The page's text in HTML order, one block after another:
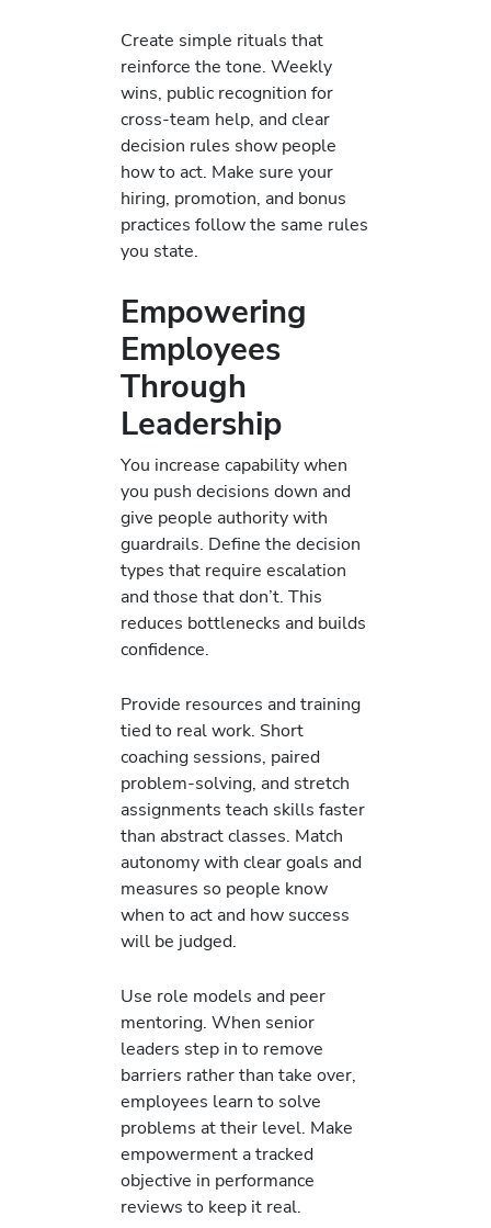
Create simple rituals that
reinforce the tone. Weekly
wins, public recognition for
cross-team help, and clear
decision rules show people
how to act. Make sure your
hiring, promotion, and bonus
practices follow the same rules
you state.
Empowering
Employees
Through
Leadership
You increase capability when
you push decisions down and
give people authority with
guardrails. Define the decision
types that require escalation
and those that don’t. This
reduces bottlenecks and builds
confidence.
Provide resources and training
tied to real work. Short
coaching sessions, paired
problem-solving, and stretch
assignments teach skills faster
than abstract classes. Match
autonomy with clear goals and
measures so people know
when to act and how success
will be judged.
Use role models and peer
mentoring. When senior
leaders step in to remove
barriers rather than take over,
employees learn to solve
problems at their level. Make
empowerment a tracked
objective in performance
reviews to keep it real.